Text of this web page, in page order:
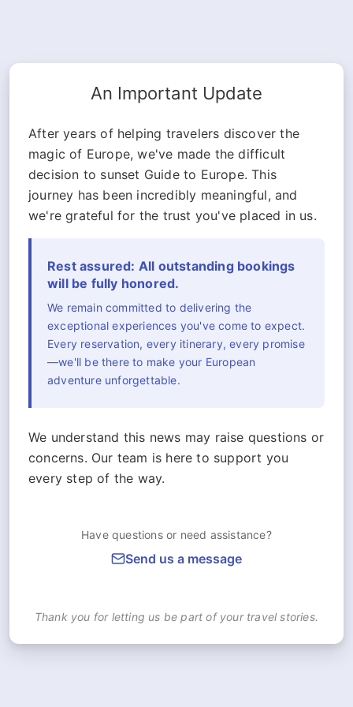
An Important Update
After years of helping travelers discover the
magic of Europe, we've made the difficult
decision to sunset Guide to Europe. This
journey has been incredibly meaningful, and
we're grateful for the trust you've placed in us.
Rest assured: All outstanding bookings
will be fully honored.
We remain committed to delivering the
exceptional experiences you've come to expect.
Every reservation, every itinerary, every promise
—we'll be there to make your European
adventure unforgettable.
We understand this news may raise questions or
concerns. Our team is here to support you
every step of the way.
Have questions or need assistance?
Send us a message
Thank you for letting us be part of your travel stories.